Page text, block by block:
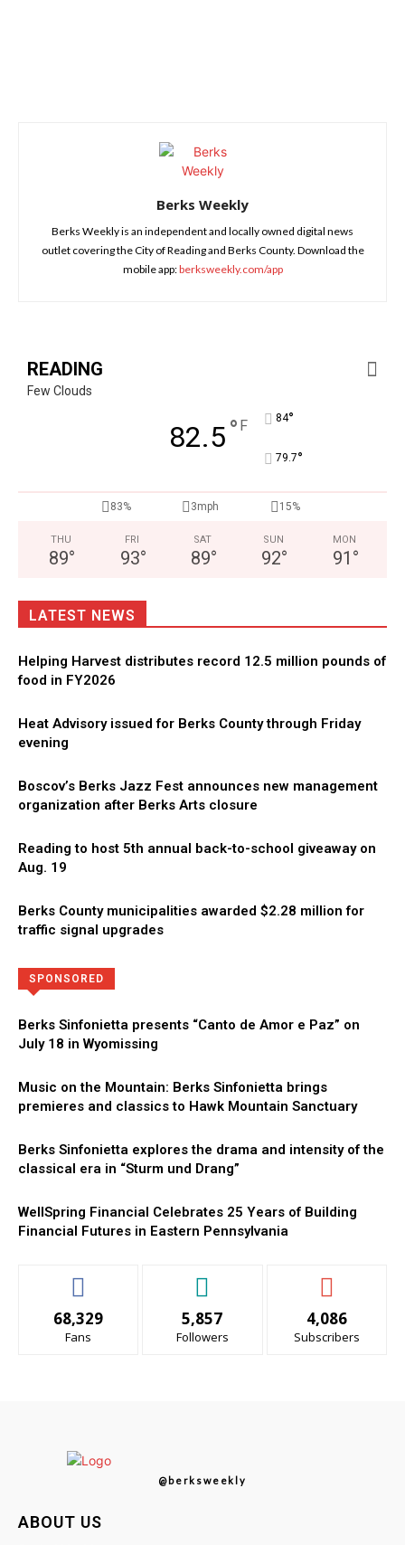
Berks Weekly
Berks Weekly is an independent and locally owned digital news
outlet covering the City of Reading and Berks County. Download the
mobile app:berksweekly.com/app
READING
Few Clouds
82.5° F 84°
79.7°
83% 3mph 15%
THU
89°
FRI
93°
SAT
89°
SUN
92°
MON
91 °
LATEST NEWS
Helping Harvest distributes record 12.5 million pounds of
food in FY2026
Heat Advisory issued for Berks County through Friday
evening
Boscov’s Berks Jazz Fest announces new management
organization after Berks Arts closure
Reading to host 5th annual back-to-school giveaway on
Aug. 19
Berks County municipalities awarded $2.28 million for
traffic signal upgrades
SPONSORED
Berks Sinfonietta presents “Canto de Amor e Paz” on
July 18 in Wyomissing
Music on the Mountain: Berks Sinfonietta brings
premieres and classics to Hawk Mountain Sanctuary
Berks Sinfonietta explores the drama and intensity of the
classical era in “Sturm und Drang”
WellSpring Financial Celebrates 25 Years of Building
Financial Futures in Eastern Pennsylvania
68,329
Fans
5,857
Followers
4,086
Subscribers
@berksweekly
ABOUT US